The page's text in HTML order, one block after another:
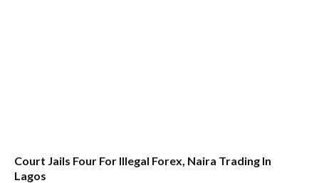
Court Jails Four For Illegal Forex, Naira Trading In
Lagos